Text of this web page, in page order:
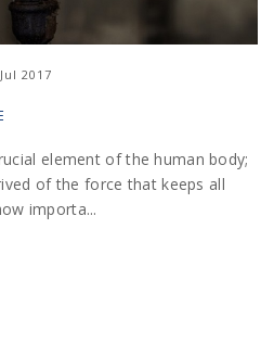
2017
element of the human body;
of the force that keeps all
importa...